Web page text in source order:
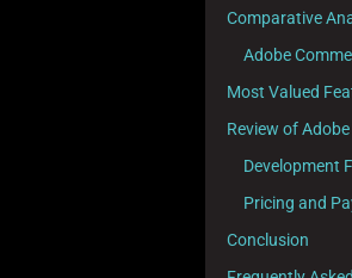
Comparative
Adobe
Most Valued
Review of
Development
Pricing and
Conclusion